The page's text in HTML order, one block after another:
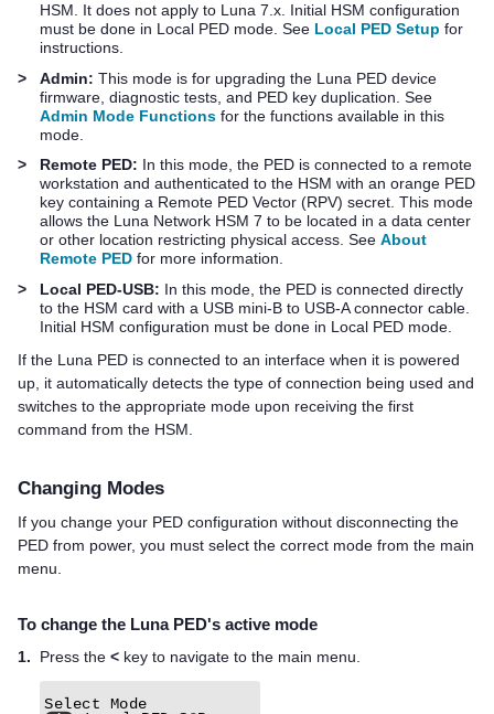
HSM. It does not apply to Luna 7.x. Initial HSM configuration
must be done in Local PED mode. See Local PED Setup for
instructions.
>
Admin: This mode is for upgrading the Luna PED device
firmware, diagnostic tests, and PED key duplication. See
Admin Mode Functions for the functions available in this
mode.
>
Remote PED: In this mode, the PED is connected to a remote
workstation and authenticated to the HSM with an orange PED
key containing a Remote PED Vector (RPV) secret. This mode
allows the Luna Network HSM 7 to be located in a data center
or other location restricting physical access. See About
Remote PED for more information.
>
Local PED-USB: In this mode, the PED is connected directly
to the HSM card with a USB mini-B to USB-A connector cable.
Initial HSM configuration must be done in Local PED mode.
If the Luna PED is connected to an interface when it is powered
up, it automatically detects the type of connection being used and
switches to the appropriate mode upon receiving the first
command from the HSM.
Changing Modes
If you change your PED configuration without disconnecting the
PED from power, you must select the correct mode from the main
menu.
To change the Luna PED's active mode
1.
Press the < key to navigate to the main menu.